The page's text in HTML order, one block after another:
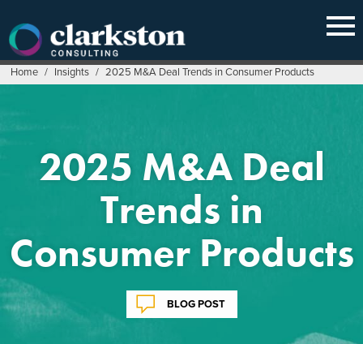
content
Home / Insights / 2025 M&A Deal Trends in Consumer Products
2025 M&A Deal
Trends in
Consumer Products
BLOG POST